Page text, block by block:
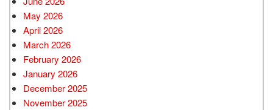
May 2026
April 2026
March 2026
February 2026
January 2026
December 2025
November 2025